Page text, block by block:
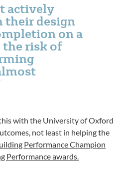
actively
their design
on a
the risk of
with the University of Oxford
not least in helping the
Performance Champion
Performance awards.